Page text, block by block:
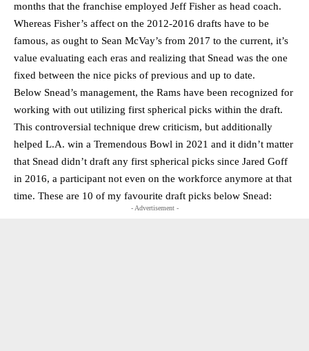
months that the franchise employed Jeff Fisher as head coach.
Whereas Fisher’s affect on the 2012-2016 drafts have to be
famous, as ought to Sean McVay’s from 2017 to the current, it’s
value evaluating each eras and realizing that Snead was the one
fixed between the nice picks of previous and up to date.
Below Snead’s management, the Rams have been recognized for
working with out utilizing first spherical picks within the draft.
This controversial technique drew criticism, but additionally
helped L.A. win a Tremendous Bowl in 2021 and it didn’t matter
that Snead didn’t draft any first spherical picks since Jared Goff
in 2016, a participant not even on the workforce anymore at that
time. These are 10 of my favourite draft picks below Snead:
- Advertisement -